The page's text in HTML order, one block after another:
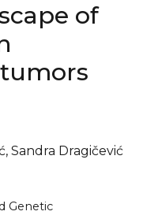
of
Sandra Dragičević
Genetic